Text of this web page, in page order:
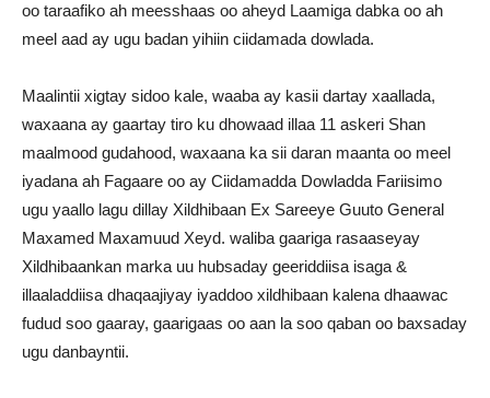
oo taraafiko ah meesshaas oo aheyd Laamiga dabka oo ah
meel aad ay ugu badan yihiin ciidamada dowlada.
Maalintii xigtay sidoo kale, waaba ay kasii dartay xaallada,
waxaana ay gaartay tiro ku dhowaad illaa 11 askeri Shan
maalmood gudahood, waxaana ka sii daran maanta oo meel
iyadana ah Fagaare oo ay Ciidamadda Dowladda Fariisimo
ugu yaallo lagu dillay Xildhibaan Ex Sareeye Guuto General
Maxamed Maxamuud Xeyd. waliba gaariga rasaaseyay
Xildhibaankan marka uu hubsaday geeriddiisa isaga &
illaaladdiisa dhaqaajiyay iyaddoo xildhibaan kalena dhaawac
fudud soo gaaray, gaarigaas oo aan la soo qaban oo baxsaday
ugu danbayntii.